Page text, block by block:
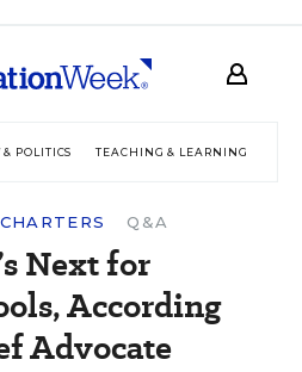
& POLITICS TEACHING & LEARNING
Q&A
Next for
According
Advocate